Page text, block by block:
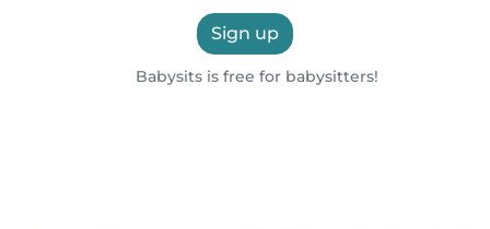
Sign up
Babysits is free for babysitters!